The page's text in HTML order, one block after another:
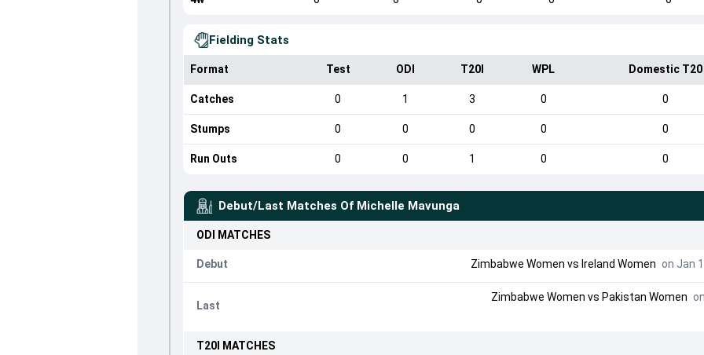
Fielding Stats
Format Test ODI T20I WPL Domestic T20
Catches 0 1 3 0 0
Stumps 0 0 0 0 0
Run Outs 0 0 1 0 0
Debut/Last Matches Of Michelle Mavunga
ODI MATCHES
Debut Zimbabwe Women vs Ireland Women on Jan
Last
Zimbabwe Women vs Pakistan Women
T20I MATCHES